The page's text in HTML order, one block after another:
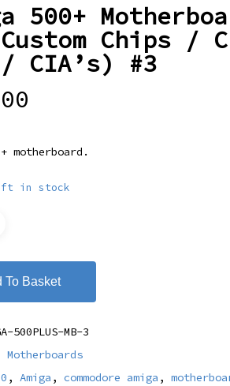
500+
Chips /
/ CIA’s) #3
motherboard.
in stock
To Basket
500PLUS-MB-3
Motherboards
,Amiga ,commodore amiga ,